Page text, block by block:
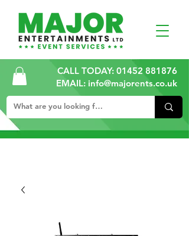
CALL TODAY: 01452 881876
EMAIL: info@majorents.co.uk